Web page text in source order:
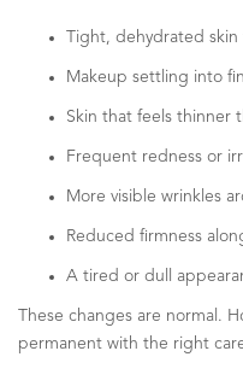
Tight, dehydrated
Makeup settling into
Skin that feels thinner
Frequent redness or
More visible wrinkles
Reduced firmness
A tired or dull
These changes are normal.
permanent with the right